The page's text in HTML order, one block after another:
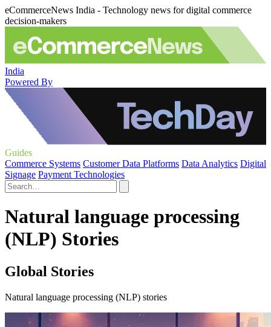
eCommerceNews India - Technology news for digital commerce
decision-makers
India
Powered By
Guides
Commerce Systems Customer Data Platforms Data Analytics Digital
Signage Payment Technologies
Natural language processing
(NLP) Stories
Global Stories
Natural language processing (NLP) stories